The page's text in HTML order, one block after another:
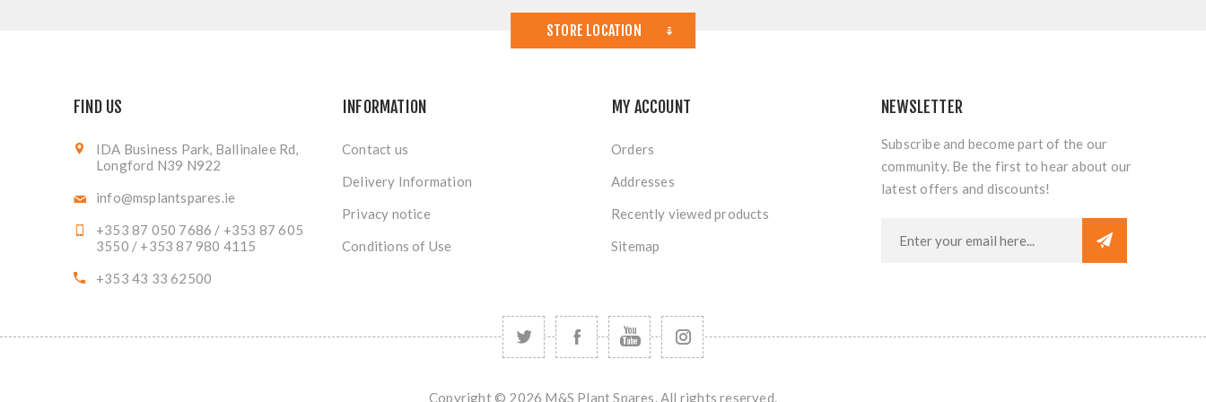
STORE LOCATION
FIND US
IDA Business Park, Ballinalee Rd,
Longford N39 N922
info@msplantspares.ie
+353 87 050 7686 / +353 87 605
3550 / +353 87 980 4115
+353 43 33 62500
INFORMATION
Contact us
Delivery Information
Privacy notice
Conditions of Use
MY ACCOUNT
Orders
Addresses
Recently viewed products
Sitemap
NEWSLETTER
Subscribe and become part of the our
community. Be the first to hear about our
latest offers and discounts!
Copyright © 2026 M&S Plant Spares. All rights reserved.